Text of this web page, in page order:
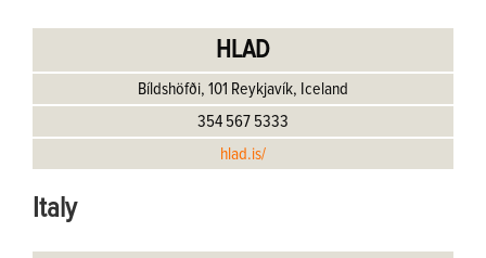
HLAD
Bíldshöfði, 101 Reykjavík, Iceland
354 567 5333
hlad.is/
Italy